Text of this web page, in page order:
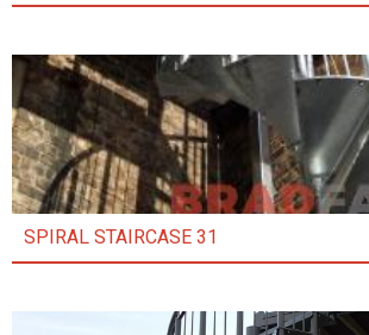
SPIRAL STAIRCASE 31